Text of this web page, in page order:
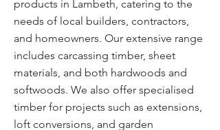
products in Lambeth, catering to the
needs of local builders, contractors,
and homeowners. Our extensive range
includes carcassing timber, sheet
materials, and both hardwoods and
softwoods. We also offer specialised
timber for projects such as extensions,
loft conversions, and garden